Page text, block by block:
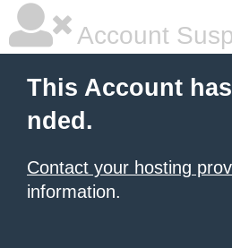
Account
This Account
nded.
Contact your hosting
information.